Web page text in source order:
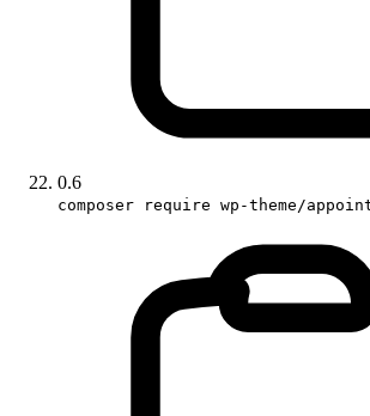
0.6
composer require wp-theme/